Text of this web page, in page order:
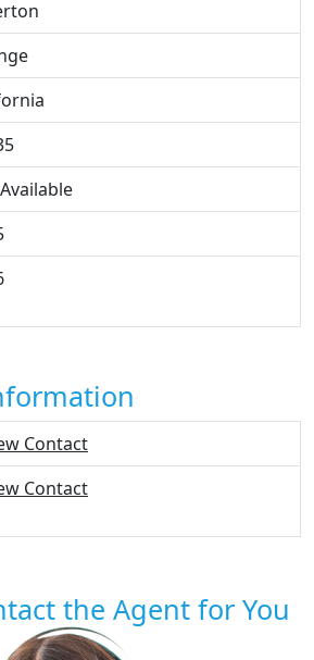
Contact
Contact
the Agent for You